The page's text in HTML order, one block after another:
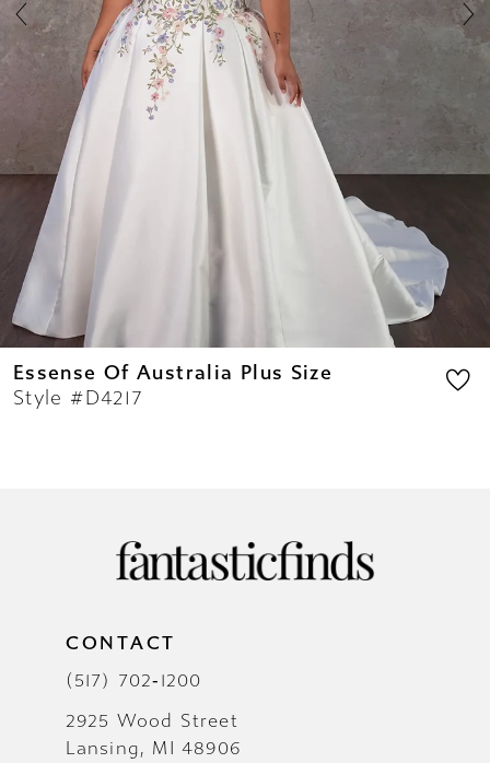
8
9
Essense Of Australia Plus Size
Style #D4217
CONTACT
(517) 702‑1200
2925 Wood Street
Lansing, MI 48906